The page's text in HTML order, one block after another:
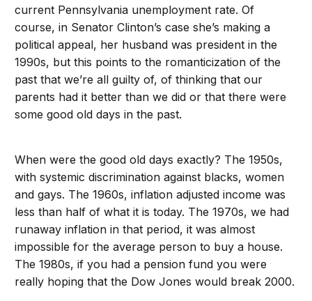
current Pennsylvania unemployment rate. Of
course, in Senator Clinton’s case she’s making a
political appeal, her husband was president in the
1990s, but this points to the romanticization of the
past that we’re all guilty of, of thinking that our
parents had it better than we did or that there were
some good old days in the past.
When were the good old days exactly? The 1950s,
with systemic discrimination against blacks, women
and gays. The 1960s, inflation adjusted income was
less than half of what it is today. The 1970s, we had
runaway inflation in that period, it was almost
impossible for the average person to buy a house.
The 1980s, if you had a pension fund you were
really hoping that the Dow Jones would break 2000.